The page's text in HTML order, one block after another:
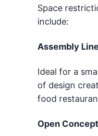
Space
include:
Assembly Line
Ideal for a
of design
food
Open Concept